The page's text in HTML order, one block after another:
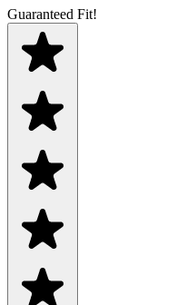
Guaranteed Fit!